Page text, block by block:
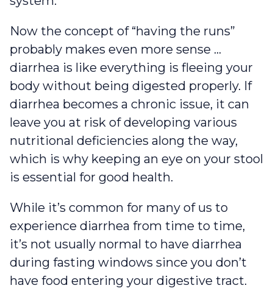
Now the concept of “having the runs”
probably makes even more sense …
diarrhea is like everything is fleeing your
body without being digested properly. If
diarrhea becomes a chronic issue, it can
leave you at risk of developing various
nutritional deficiencies along the way,
which is why keeping an eye on your stool
is essential for good health.
While it’s common for many of us to
experience diarrhea from time to time,
it’s not usually normal to have diarrhea
during fasting windows since you don’t
have food entering your digestive tract.